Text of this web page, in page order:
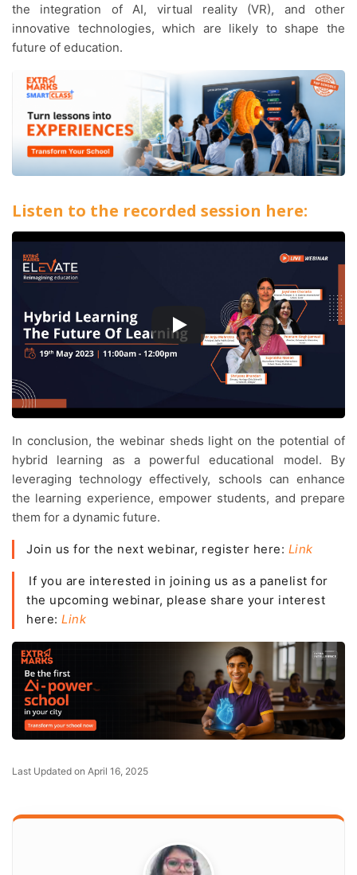
the integration of AI, virtual reality (VR), and other
innovative technologies, which are likely to shape the
future of education.
Listen to the recorded session here:
In conclusion, the webinar sheds light on the potential of
hybrid learning as a powerful educational model. By
leveraging technology effectively, schools can enhance
the learning experience, empower students, and prepare
them for a dynamic future.
Join us for the next webinar, register here: Link
If you are interested in joining us as a panelist for
the upcoming webinar, please share your interest
here: Link
Last Updated on April 16, 2025